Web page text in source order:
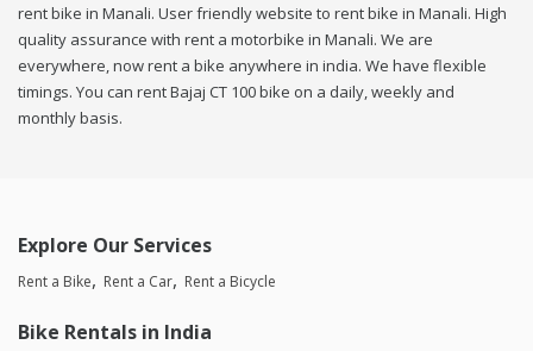
rent bike in Manali. User friendly website to rent bike in Manali. High
quality assurance with rent a motorbike in Manali. We are
everywhere, now rent a bike anywhere in india. We have flexible
timings. You can rent Bajaj CT 100 bike on a daily, weekly and
monthly basis.
Explore Our Services
Rent a Bike Rent a Car Rent a Bicycle
Bike Rentals in India